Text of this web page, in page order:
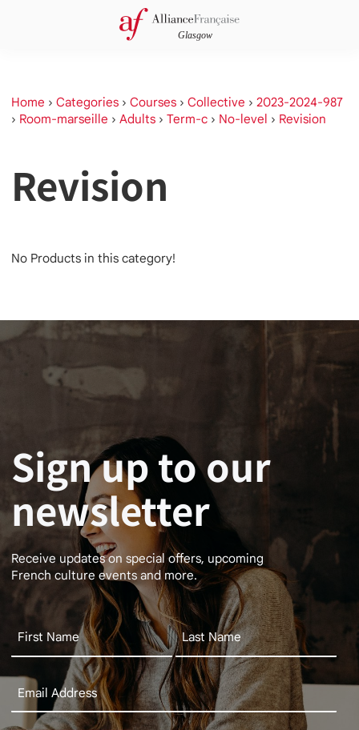
Home › Categories › Courses › Collective › 2023-2024-987
› Room-marseille › Adults › Term-c › No-level › Revision
Revision
No Products in this category!
Sign up to our
newsletter
Receive updates on special offers, upcoming
French culture events and more.